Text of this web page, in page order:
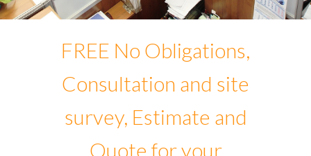
FREE No Obligations,
Consultation and site
survey, Estimate and
Quote for your